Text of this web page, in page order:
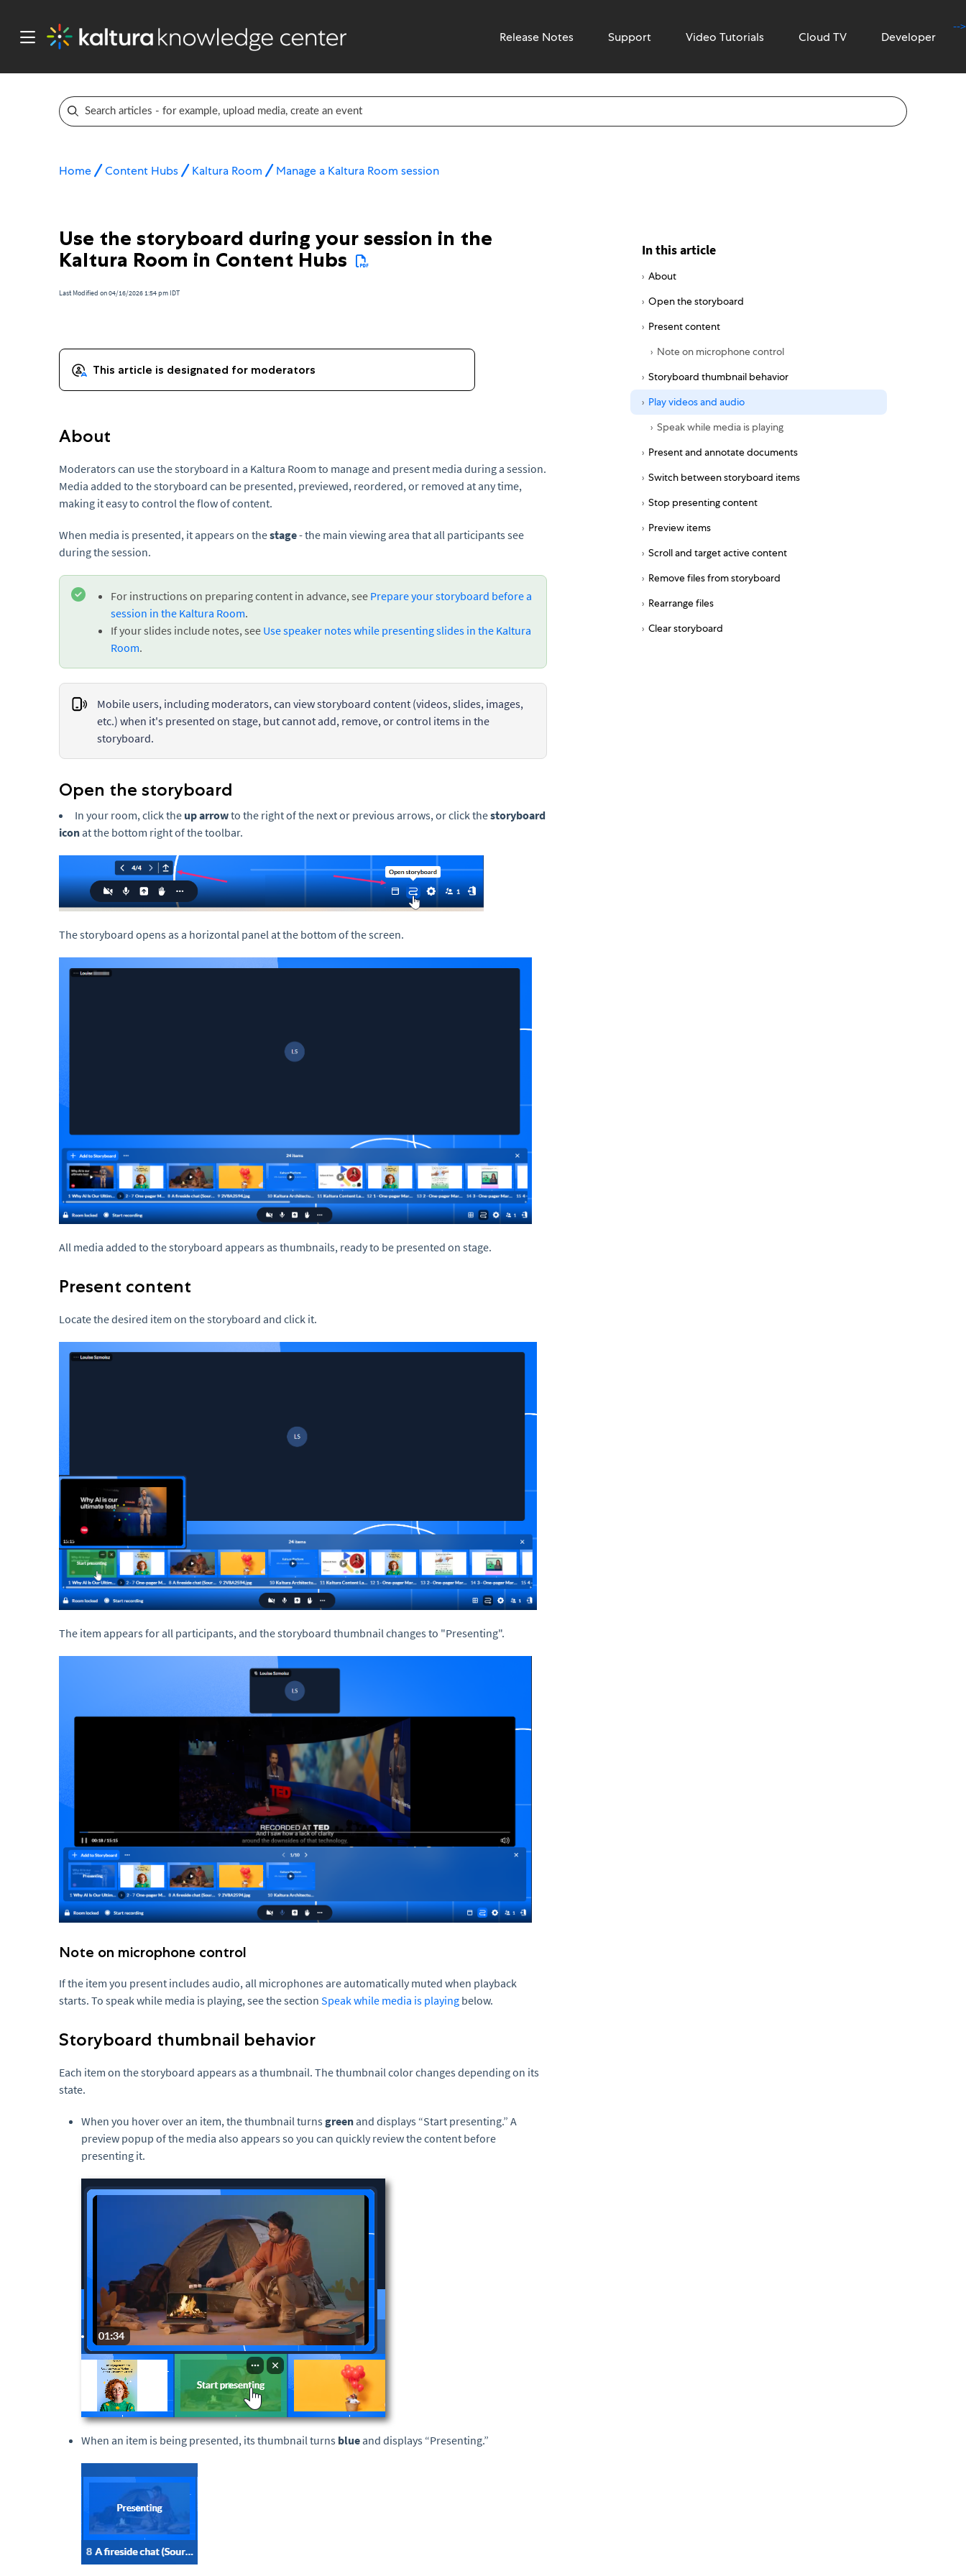
Release Notes Support Video Tutorials
-->
Cloud TV Developer
Home Content Hubs Kaltura Room Manage a Kaltura Room session
Use the storyboard during your session in the
Kaltura Room in Content Hubs
Last Modified on 04/16/2026 1:54 pm IDT
About
Moderators can use the storyboard in a Kaltura Room to manage and present media during a session.
Media added to the storyboard can be presented, previewed, reordered, or removed at any time,
making it easy to control the flow of content.
When media is presented, it appears on thestage- the main viewing area that all participants see
during the session.
For instructions on preparing content in advance, see Prepare your storyboard before a
session in the Kaltura Room.
If your slides include notes, see Use speaker notes while presenting slides in the Kaltura
Room.
Mobile users, including moderators, can view storyboard content (videos, slides, images,
etc.) when it's presented on stage, but cannot add, remove, or control items in the
storyboard.
Open the storyboard
In your room, click the up arrowto the right of the next or previous arrows, or click thestoryboard
icon at the bottom right of the toolbar.
The storyboard opens as a horizontal panel at the bottom of the screen.
All media added to the storyboard appears as thumbnails, ready to be presented on stage.
Present content
Locate the desired item on the storyboard and click it.
The item appears for all participants, and the storyboard thumbnail changes to "Presenting".
Note on microphone control
If the item you present includes audio, all microphones are automatically muted when playback
starts. To speak while media is playing, see the section Speak while media is playing below.
Storyboard thumbnail behavior
Each item on the storyboard appears as a thumbnail. The thumbnail color changes depending on its
state.
When you hover over an item, the thumbnail turns green and displays “Start presenting.” A
preview popup of the media also appears so you can quickly review the content before
presenting it.
When an item is being presented, its thumbnail turns blue and displays “Presenting.”
In this article
About
Open the storyboard
Present content
Note on microphone control
Storyboard thumbnail behavior
Play videos and audio
Speak while media is playing
Present and annotate documents
Switch between storyboard items
Stop presenting content
Preview items
Scroll and target active content
Remove files from storyboard
Rearrange files
Clear storyboard